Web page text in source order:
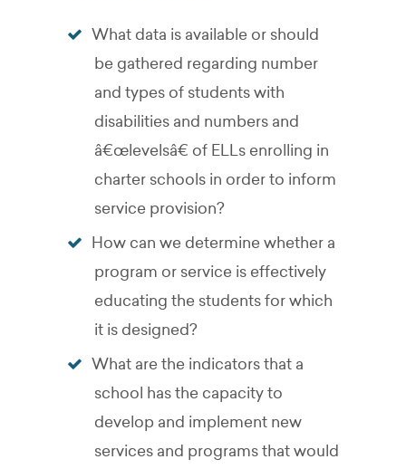
What data is available or should
be gathered regarding number
and types of students with
disabilities and numbers and
â€œlevelsâ€ of ELLs enrolling in
charter schools in order to inform
service provision?
How can we determine whether a
program or service is effectively
educating the students for which
it is designed?
What are the indicators that a
school has the capacity to
develop and implement new
services and programs that would